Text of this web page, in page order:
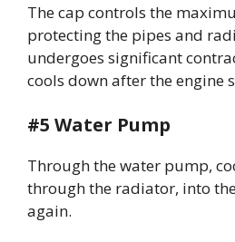
The cap controls the
protecting the pipes and
undergoes significant
cools down after the engine
#5 Water Pump
Through the water pump,
through the radiator, into
again.